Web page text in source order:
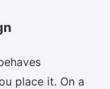
place it. On a